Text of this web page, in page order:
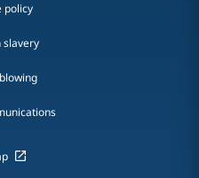
policy
slavery